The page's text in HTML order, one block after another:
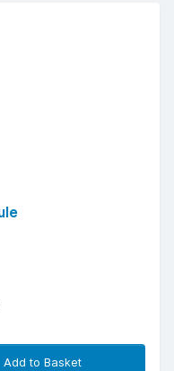
Add to Basket